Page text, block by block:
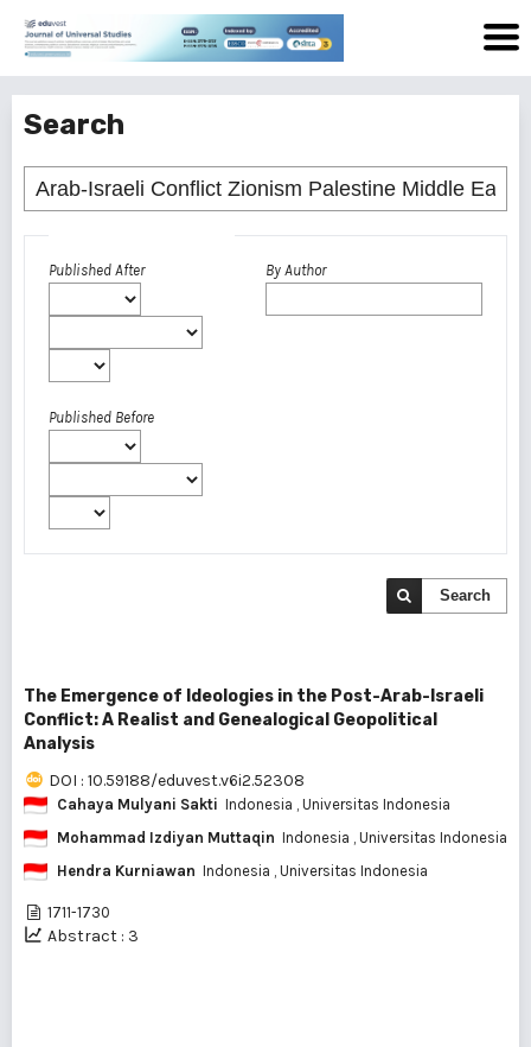
Search
Published After
Published Before
By Author
Search
The Emergence of Ideologies in the Post-Arab-Israeli
Conflict: A Realist and Genealogical Geopolitical
Analysis
DOI : 10.59188/eduvest.v6i2.52308
Cahaya Mulyani Sakti Indonesia , Universitas Indonesia
Mohammad Izdiyan Muttaqin Indonesia , Universitas Indonesia
Hendra Kurniawan Indonesia , Universitas Indonesia
1711-1730
Abstract : 3